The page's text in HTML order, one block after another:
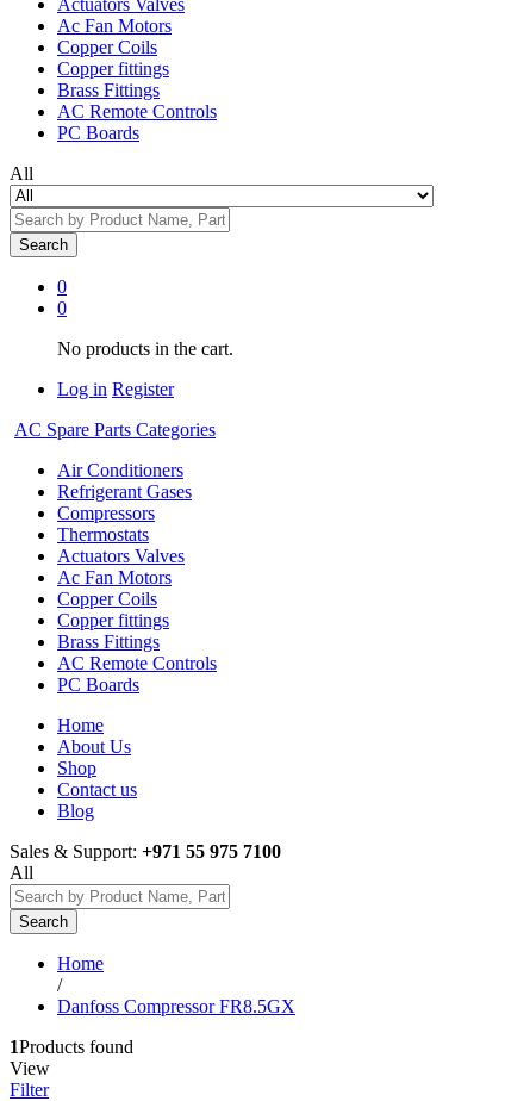
Ac Fan Motors
Copper Coils
Copper fittings
Brass Fittings
AC Remote Controls
PC Boards
All
Search
0
0
No products in the cart.
Log in Register
AC Spare Parts Categories
Air Conditioners
Refrigerant Gases
Compressors
Thermostats
Actuators Valves
Ac Fan Motors
Copper Coils
Copper fittings
Brass Fittings
AC Remote Controls
PC Boards
Home
About Us
Shop
Contact us
Blog
Sales & Support: +971 55 975 7100
All
Search
Home
/
Danfoss Compressor FR8.5GX
1Products found
View
Filter